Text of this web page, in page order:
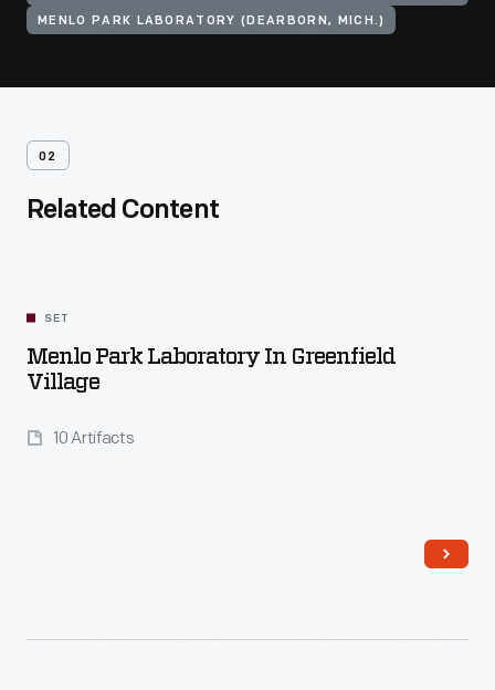
MENLO PARK LABORATORY (DEARBORN, MICH.)
02
Related Content
SET
Menlo Park Laboratory In Greenfield
Village
10 Artifacts